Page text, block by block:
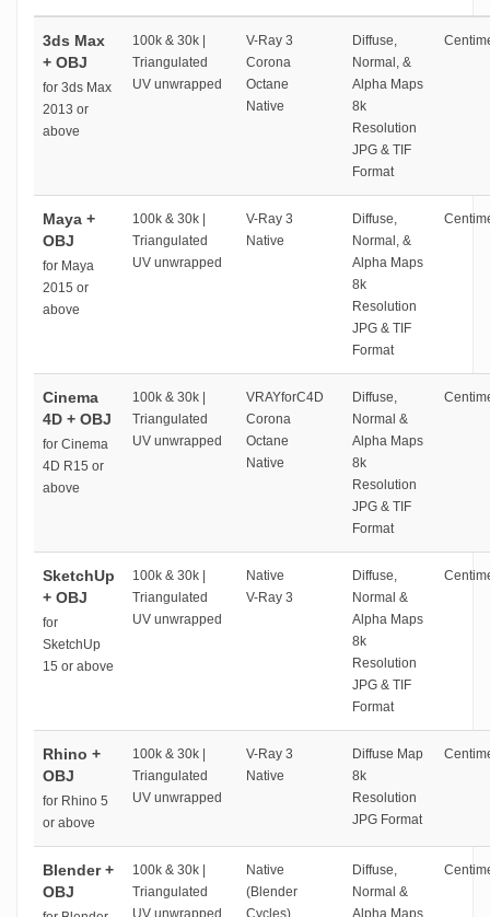
3ds Max
+ OBJ
for 3ds Max
2013 or
above
100k & 30k |
Triangulated
UV unwrapped
V-Ray 3
Corona
Octane
Native
Diffuse,
Normal, &
Alpha Maps
8k
Resolution
JPG & TIF
Format
Maya +
OBJ
for Maya
2015 or
above
100k & 30k |
Triangulated
UV unwrapped
V-Ray 3
Native
Diffuse,
Normal, &
Alpha Maps
8k
Resolution
JPG & TIF
Format
Cinema
4D + OBJ
for Cinema
4D R15 or
above
100k & 30k |
Triangulated
UV unwrapped
VRAYforC4D
Corona
Octane
Native
Diffuse,
Normal &
Alpha Maps
8k
Resolution
JPG & TIF
Format
SketchUp
+ OBJ
for
SketchUp
15 or above
100k & 30k |
Triangulated
UV unwrapped
Native
V-Ray 3
Diffuse,
Normal &
Alpha Maps
8k
Resolution
JPG & TIF
Format
Rhino +
OBJ
for Rhino 5
or above
100k & 30k |
Triangulated
UV unwrapped
V-Ray 3
Native
Diffuse Map
8k
Resolution
JPG Format
Blender +
OBJ
100k & 30k |
Triangulated
Native
(Blender
Diffuse,
Normal &